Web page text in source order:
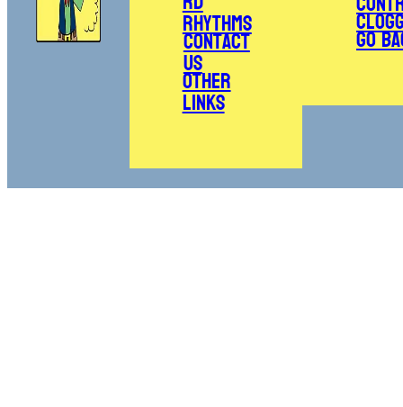
Rhythms
Contact
Us
Other
Links
Go